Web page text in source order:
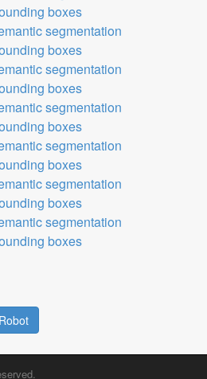
boxes
segmentation
boxes
segmentation
boxes
segmentation
boxes
segmentation
boxes
segmentation
boxes
segmentation
boxes